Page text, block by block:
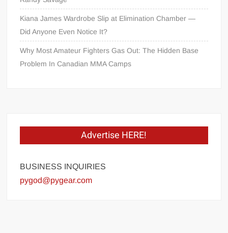
Kiana James Wardrobe Slip at Elimination Chamber —
Did Anyone Even Notice It?
Why Most Amateur Fighters Gas Out: The Hidden Base
Problem In Canadian MMA Camps
Advertise HERE!
BUSINESS INQUIRIES
pygod@pygear.com